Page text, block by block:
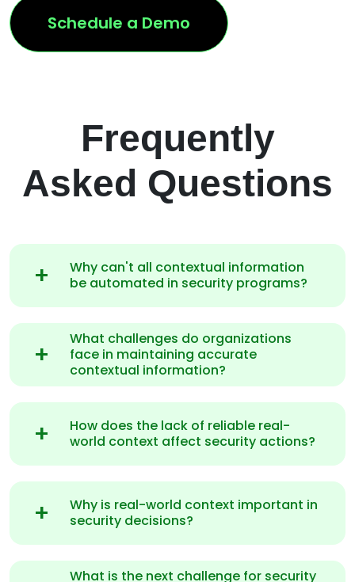
Schedule a Demo
Frequently
Asked Questions
Why can't all contextual information
be automated in security programs?
What challenges do organizations
face in maintaining accurate
contextual information?
How does the lack of reliable real-
world context affect security actions?
Why is real-world context important in
security decisions?
What is the next challenge for security